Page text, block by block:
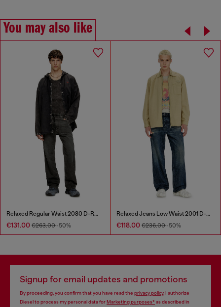
You may also like
Relaxed Regular Waist 2080 D-Reel Joggjeans®
€131.00 €263.00-50%
Relaxed Jeans Low Waist 2001 D-Macro
€118.00 €236.00-50%
Signup for email updates and promotions
By proceeding, you confirm that you have read the privacy policy, I authorize
Diesel to process my personal data forMarketing purposes*as described in